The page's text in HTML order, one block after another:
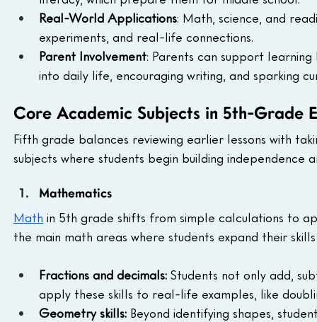
Real-World Applications: Math, science, and
experiments, and real-life connections.
Parent Involvement: Parents can support
into daily life, encouraging writing, and sparking
Core Academic Subjects in 5th-Grade
Fifth grade balances reviewing earlier lessons with
subjects where students begin building independence
Mathematics
Math in 5th grade shifts from simple calculations to
the main math areas where students expand their
Fractions and decimals: Students not only add,
apply these skills to real-life examples, like
Geometry skills: Beyond identifying shapes,